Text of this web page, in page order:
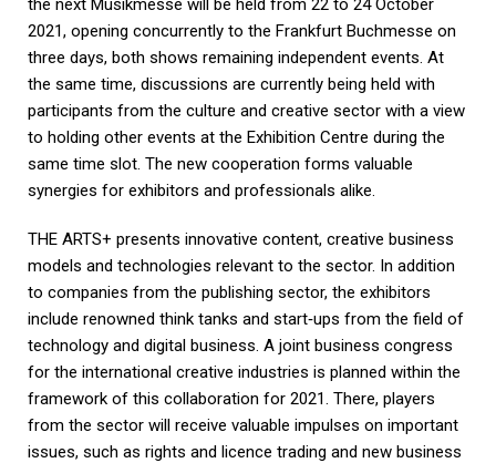
the next Musikmesse will be held from 22 to 24 October
2021, opening concurrently to the Frankfurt Buchmesse on
three days, both shows remaining independent events. At
the same time, discussions are currently being held with
participants from the culture and creative sector with a view
to holding other events at the Exhibition Centre during the
same time slot. The new cooperation forms valuable
synergies for exhibitors and professionals alike.
THE ARTS+ presents innovative content, creative business
models and technologies relevant to the sector. In addition
to companies from the publishing sector, the exhibitors
include renowned think tanks and start‑ups from the field of
technology and digital business. A joint business congress
for the international creative industries is planned within the
framework of this collaboration for 2021. There, players
from the sector will receive valuable impulses on important
issues, such as rights and licence trading and new business